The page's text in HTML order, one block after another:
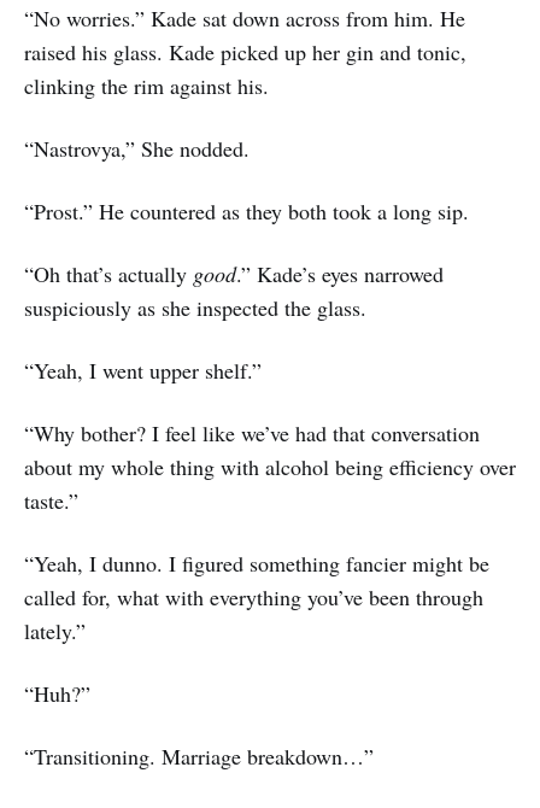
“No worries.” Kade sat down across from him. He
raised his glass. Kade picked up her gin and tonic,
clinking the rim against his.
“Nastrovya,” She nodded.
“Prost.” He countered as they both took a long sip.
“Oh that’s actually good.” Kade’s eyes narrowed
suspiciously as she inspected the glass.
“Yeah, I went upper shelf.”
“Why bother? I feel like we’ve had that conversation
about my whole thing with alcohol being efficiency over
taste.”
“Yeah, I dunno. I figured something fancier might be
called for, what with everything you’ve been through
lately.”
“Huh?”
“Transitioning. Marriage breakdown…”